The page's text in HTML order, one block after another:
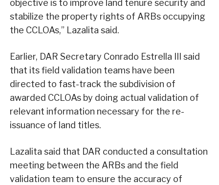
objective is to improve land tenure security and
stabilize the property rights of ARBs occupying
the CCLOAs,” Lazalita said.
Earlier, DAR Secretary Conrado Estrella III said
that its field validation teams have been
directed to fast-track the subdivision of
awarded CCLOAs by doing actual validation of
relevant information necessary for the re-
issuance of land titles.
Lazalita said that DAR conducted a consultation
meeting between the ARBs and the field
validation team to ensure the accuracy of